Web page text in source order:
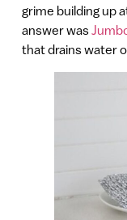
grime building up
answer was
that drains water